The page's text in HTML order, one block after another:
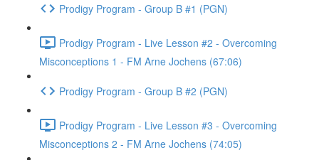
Prodigy Program - Group B #1 (PGN)
Prodigy Program - Live Lesson #2 - Overcoming
Misconceptions 1 - FM Arne Jochens (67:06)
Prodigy Program - Group B #2 (PGN)
Prodigy Program - Live Lesson #3 - Overcoming
Misconceptions 2 - FM Arne Jochens (74:05)